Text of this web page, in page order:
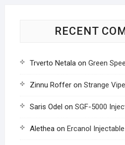
RECENT
Trverto Netala on Green
Zinnu Rofferon Strange
Saris Odel on SGF-5000
Alethea on Ercanol